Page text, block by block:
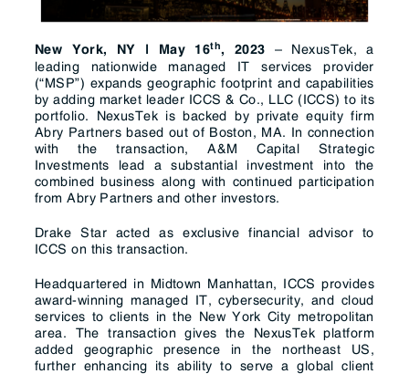
New York, NY | May 16th, 2023 – NexusTek, a
leading nationwide managed IT services provider
(“MSP”) expands geographic footprint and capabilities
by adding market leader ICCS & Co., LLC (ICCS) to its
portfolio. NexusTek is backed by private equity firm
Abry Partners based out of Boston, MA. In connection
with the transaction, A&M Capital Strategic
Investments lead a substantial investment into the
combined business along with continued participation
from Abry Partners and other investors.
Drake Star acted as exclusive financial advisor to
ICCS on this transaction.
Headquartered in Midtown Manhattan, ICCS provides
award-winning managed IT, cybersecurity, and cloud
services to clients in the New York City metropolitan
area. The transaction gives the NexusTek platform
added geographic presence in the northeast US,
further enhancing its ability to serve a global client